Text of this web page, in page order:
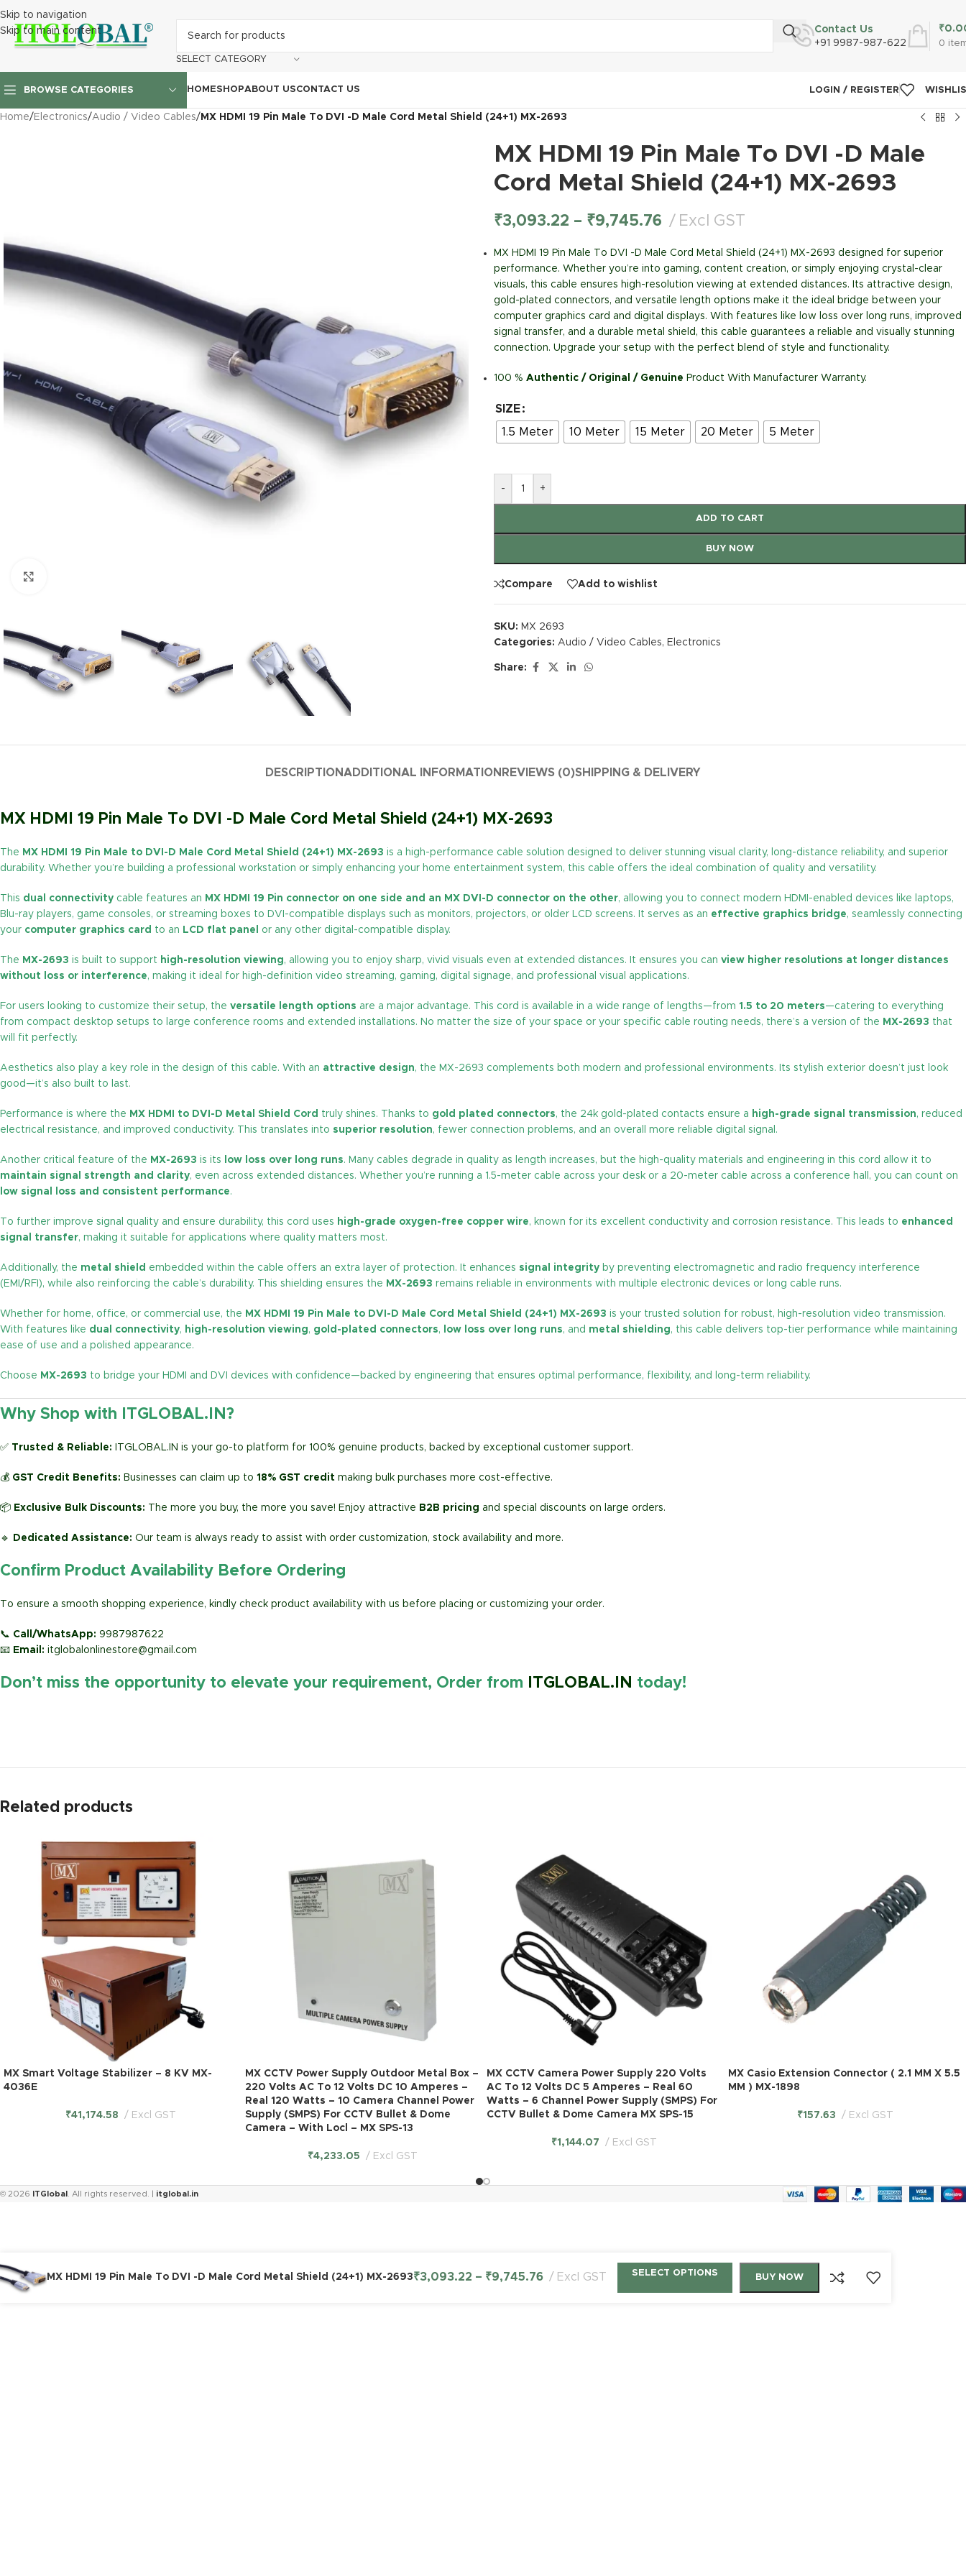
Skip to navigation
Skip to main content
SELECT CATEGORY
Contact Us
+91 9987-987-622
0
₹
BROWSE CATEGORIES HOMESHOPABOUT USCONTACT US LOGIN / REGISTER
Home/ Electronics/Audio / Video Cables/ MX HDMI 19 Pin Male To DVI -D Male Cord Metal Shield (24+1) MX-2693
MX HDMI 19 Pin Male To DVI -D Male
Cord Metal Shield (24+1) MX-2693
₹3,093.22 – ₹9,745.76 Excl GST
MX HDMI 19 Pin Male To DVI -D Male Cord Metal Shield (24+1) MX-2693 designed for superior
performance. Whether you’re into gaming, content creation, or simply enjoying crystal-clear
visuals, this cable ensures high-resolution viewing at extended distances. Its attractive design,
gold-plated connectors, and versatile length options make it the ideal bridge between your
computer graphics card and digital displays. With features like low loss over long runs, improved
signal transfer, and a durable metal shield, this cable guarantees a reliable and visually stunning
connection. Upgrade your setup with the perfect blend of style and functionality.
100 % Authentic / Original / Genuine Product With Manufacturer Warranty.
SIZE
1.5 Meter
10 Meter 15 Meter 20 Meter 5 Meter
- +
ADD TO CART
BUY NOW
Compare Add to wishlist
SKU: MX 2693
Categories: Audio / Video Cables, Electronics
Share:
DESCRIPTIONADDITIONAL INFORMATION REVIEWS (0)SHIPPING & DELIVERY
MX HDMI 19 Pin Male To DVI -D Male Cord Metal Shield (24+1) MX-2693
The MX HDMI 19 Pin Male to DVI-D Male Cord Metal Shield (24+1) MX-2693 is a high-performance cable solution designed to deliver stunning visual clarity, long-distance reliability, and superior
durability. Whether you’re building a professional workstation or simply enhancing your home entertainment system, this cable offers the ideal combination of quality and versatility.
This dual connectivity cable features an MX HDMI 19 Pin connector on one side and an MX DVI-D connector on the other, allowing you to connect modern HDMI-enabled devices like laptops,
Blu-ray players, game consoles, or streaming boxes to DVI-compatible displays such as monitors, projectors, or older LCD screens. It serves as an effective graphics bridge, seamlessly connecting
your computer graphics card to an LCD flat panel or any other digital-compatible display.
The MX-2693 is built to support high-resolution viewing, allowing you to enjoy sharp, vivid visuals even at extended distances. It ensures you can view higher resolutions at longer distances
without loss or interference, making it ideal for high-definition video streaming, gaming, digital signage, and professional visual applications.
For users looking to customize their setup, the versatile length options are a major advantage. This cord is available in a wide range of lengths—from 1.5 to 20 meters—catering to everything
from compact desktop setups to large conference rooms and extended installations. No matter the size of your space or your specific cable routing needs, there’s a version of the MX-2693 that
will fit perfectly.
Aesthetics also play a key role in the design of this cable. With an attractive design, the MX-2693 complements both modern and professional environments. Its stylish exterior doesn’t just look
good—it’s also built to last.
Performance is where the MX HDMI to DVI-D Metal Shield Cord truly shines. Thanks to gold plated connectors, the 24k gold-plated contacts ensure a high-grade signal transmission, reduced
electrical resistance, and improved conductivity. This translates into superior resolution, fewer connection problems, and an overall more reliable digital signal.
Another critical feature of the MX-2693 is its low loss over long runs. Many cables degrade in quality as length increases, but the high-quality materials and engineering in this cord allow it to
maintain signal strength and clarity, even across extended distances. Whether you’re running a 1.5-meter cable across your desk or a 20-meter cable across a conference hall, you can count on
low signal loss and consistent performance.
To further improve signal quality and ensure durability, this cord uses high-grade oxygen-free copper wire, known for its excellent conductivity and corrosion resistance. This leads to enhanced
signal transfer, making it suitable for applications where quality matters most.
Additionally, the metal shield embedded within the cable offers an extra layer of protection. It enhances signal integrity by preventing electromagnetic and radio frequency interference
(EMI/RFI), while also reinforcing the cable’s durability. This shielding ensures the MX-2693 remains reliable in environments with multiple electronic devices or long cable runs.
Whether for home, office, or commercial use, the MX HDMI 19 Pin Male to DVI-D Male Cord Metal Shield (24+1) MX-2693 is your trusted solution for robust, high-resolution video transmission.
With features like dual connectivity, high-resolution viewing, gold-plated connectors, low loss over long runs, and metal shielding, this cable delivers top-tier performance while maintaining
ease of use and a polished appearance.
Choose MX-2693 to bridge your HDMI and DVI devices with confidence—backed by engineering that ensures optimal performance, flexibility, and long-term reliability.
Why Shop with ITGLOBAL.IN?
✅ Trusted & Reliable: ITGLOBAL.IN is your go-to platform for 100% genuine products, backed by exceptional customer support.
💰 GST Credit Benefits: Businesses can claim up to 18% GST credit making bulk purchases more cost-effective.
📦 Exclusive Bulk Discounts: The more you buy, the more you save! Enjoy attractive B2B pricing and special discounts on large orders.
🔹 Dedicated Assistance: Our team is always ready to assist with order customization, stock availability and more.
Confirm Product Availability Before Ordering
To ensure a smooth shopping experience, kindly check product availability with us before placing or customizing your order.
📞 Call/WhatsApp: 9987987622
📧 Email: itglobalonlinestore@gmail.com
Don’t miss the opportunity to elevate your requirement, Order from ITGLOBAL.IN today!
Related products
MX Smart Voltage Stabilizer – 8 KV MX-
4036E
₹41,174.58 Excl GST
MX CCTV Power Supply Outdoor Metal Box –
220 Volts AC To 12 Volts DC 10 Amperes –
Real 120 Watts – 10 Camera Channel Power
Supply (SMPS) For CCTV Bullet & Dome
Camera – With Locl – MX SPS-13
₹4,233.05 Excl GST
MX CCTV Camera Power Supply 220 Volts
AC To 12 Volts DC 5 Amperes – Real 60
Watts – 6 Channel Power Supply (SMPS) For
CCTV Bullet & Dome Camera MX SPS-15
₹1,144.07 Excl GST
MX Casio Extension Connector ( 2.1 MM X 5.5
MM ) MX-1898
₹157.63 Excl GST
© 2026 ITGlobal . All rights reserved. | itglobal.in
MX HDMI 19 Pin Male To DVI -D Male Cord Metal Shield (24+1) MX-2693₹3,093.22 – ₹9,745.76 Excl GST SELECT OPTIONS BUY NOW